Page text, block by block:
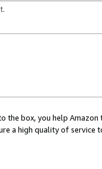
the box, you help
a high quality of service